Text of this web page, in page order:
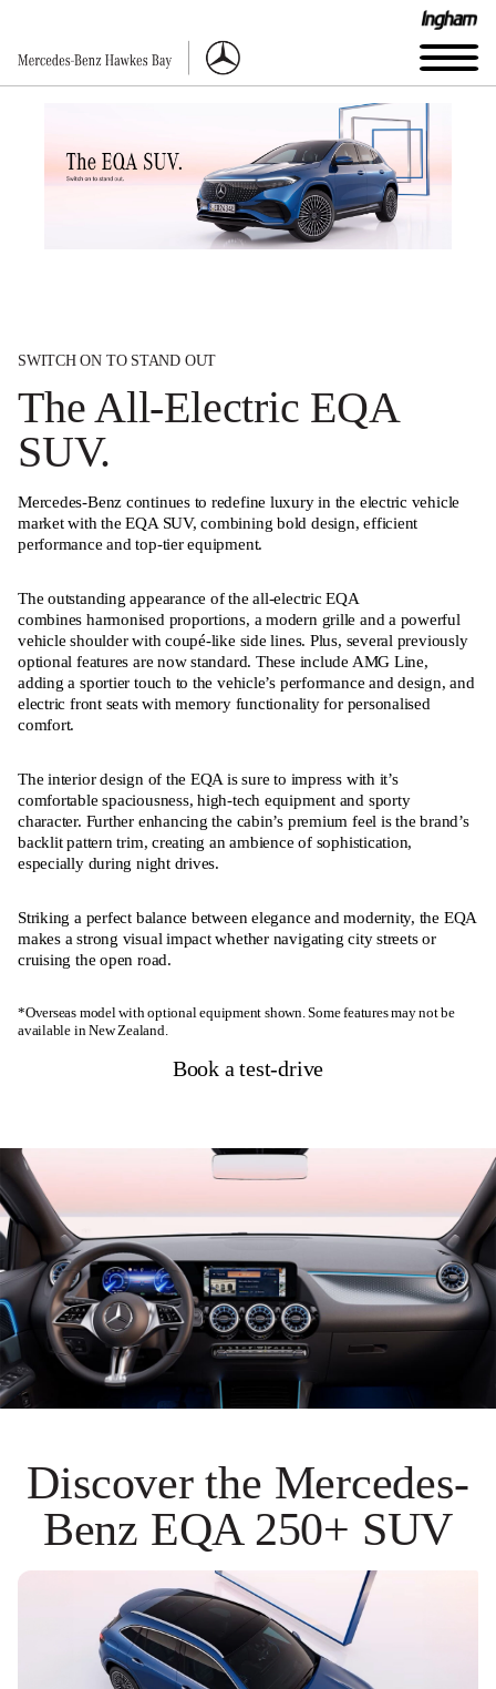
SWITCH ON TO STAND OUT
The All-Electric EQA
SUV.
Mercedes-Benz continues to redefine luxury in the electric vehicle
market with the EQA SUV, combining bold design, efficient
performance and top-tier equipment.
The outstanding appearance of the all-electric EQA
combines harmonised proportions, a modern grille and a powerful
vehicle shoulder with coupé-like side lines. Plus, several previously
optional features are now standard. These include AMG Line,
adding a sportier touch to the vehicle’s performance and design, and
electric front seats with memory functionality for personalised
comfort.
The interior design of the EQA is sure to impress with it’s
comfortable spaciousness, high-tech equipment and sporty
character. Further enhancing the cabin’s premium feel is the brand’s
backlit pattern trim, creating an ambience of sophistication,
especially during night drives.
Striking a perfect balance between elegance and modernity, the EQA
makes a strong visual impact whether navigating city streets or
cruising the open road.
*Overseas model with optional equipment shown. Some features may not be
available in New Zealand.
Book a test-drive
Discover the Mercedes-
Benz EQA 250+ SUV